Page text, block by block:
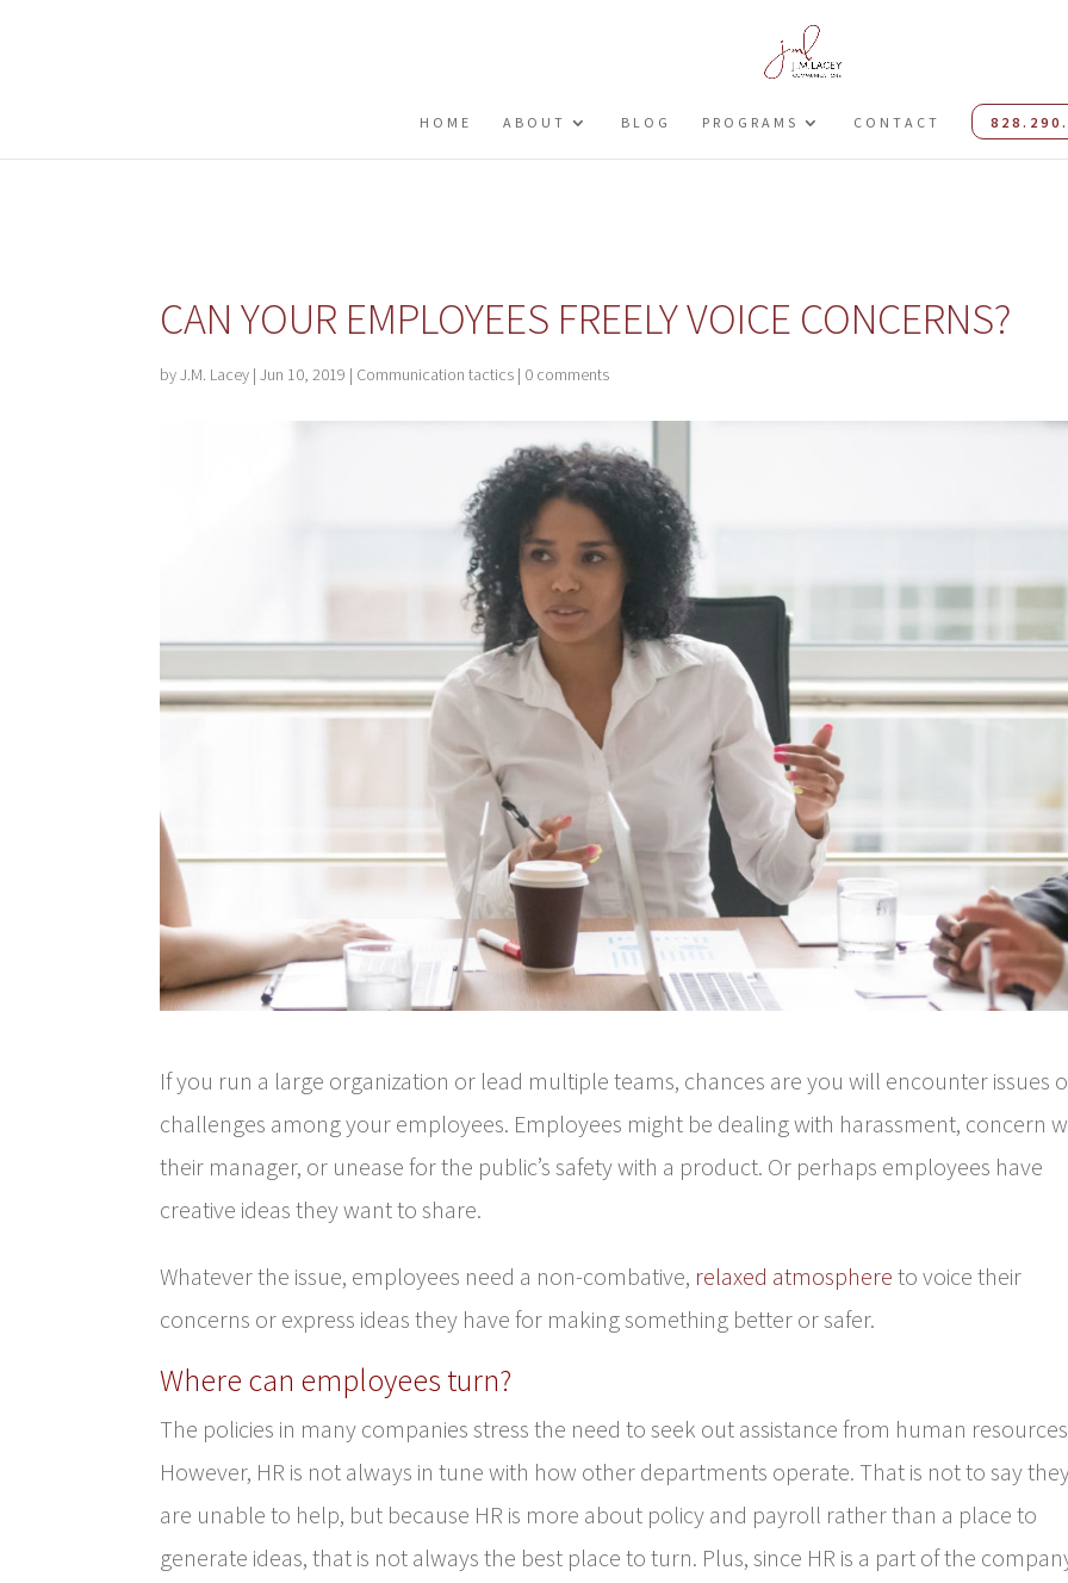
HOME ABOUT BLOG PROGRAMS CONTACT
CAN YOUR EMPLOYEES FREELY VOICE CONCERNS?
byJ.M. Lacey |Jun 10, 2019 | Communication tactics | 0 comments
If you run a large organization or lead multiple teams, chances are you will encounter issues
challenges among your employees. Employees might be dealing with harassment, concern
their manager, or unease for the public’s safety with a product. Or perhaps employees have
creative ideas they want to share.
Whatever the issue, employees need a non-combative, relaxed atmosphere to voice their
concerns or express ideas they have for making something better or safer.
Where can employees turn?
The policies in many companies stress the need to seek out assistance from human
However, HR is not always in tune with how other departments operate. That is not to say
are unable to help, but because HR is more about policy and payroll rather than a place to
generate ideas, that is not always the best place to turn. Plus, since HR is a part of the